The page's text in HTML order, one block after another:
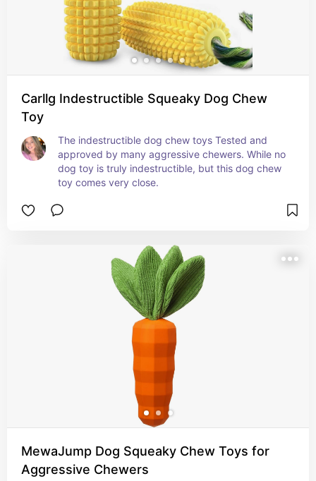
Carllg Indestructible Squeaky Dog Chew
Toy
The indestructible dog chew toys Tested and
approved by many aggressive chewers. While no
dog toy is truly indestructible, but this dog chew
toy comes very close.
MewaJump Dog Squeaky Chew Toys for
Aggressive Chewers